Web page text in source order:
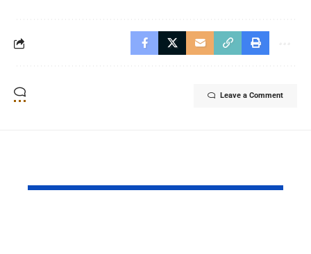
Leave a Comment